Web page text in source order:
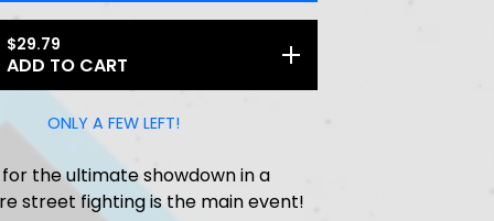
$29.79
ADD TO CART
ONLY A FEW LEFT!
the ultimate showdown in a
street fighting is the main event!